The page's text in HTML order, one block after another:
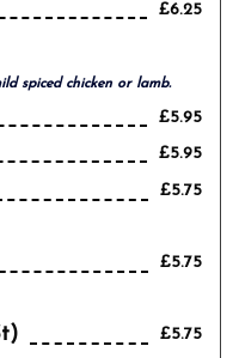
£6.25
spiced chicken or lamb.
£5.95
£5.95
£5.75
£5.75
£5.75